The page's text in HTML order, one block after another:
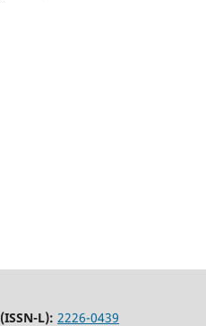
(ISSN-L): 2226-0439